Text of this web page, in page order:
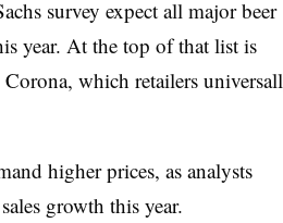
survey expect all major beer
year. At the top of that list is
which retailers
higher prices, as analysts
growth this year.